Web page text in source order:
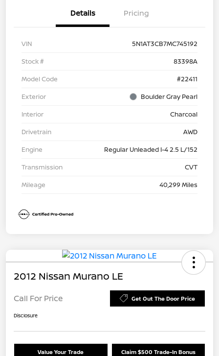
Details Pricing
VIN
5N1AT3CB7MC745192
Stock #
83398A
Model Code
#22411
Exterior
Boulder Gray Pearl
Interior
Charcoal
Drivetrain
AWD
Engine
Regular Unleaded I-4 2.5 L/152
Transmission
CVT
Mileage
40,299 Miles
2012 Nissan Murano LE
Call For Price Get Out The Door Price
Disclosure
Value Your Trade Claim $500 Trade-In Bonus